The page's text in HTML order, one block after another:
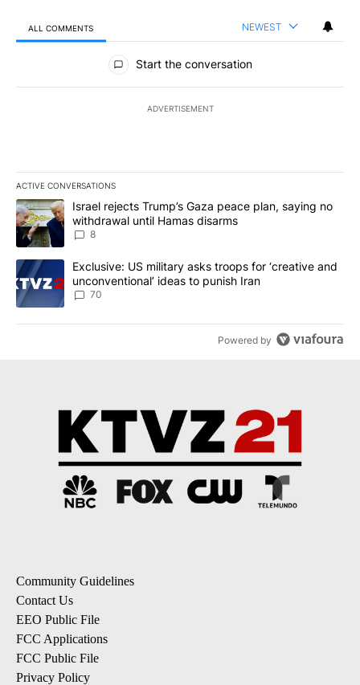
ALL COMMENTS NEWEST
All Comments
Start the conversation
ADVERTISEMENT
ACTIVE CONVERSATIONS
The following is a list of the most commented articles in the last
A trending article titled "Israel rejects Trump’s Gaza peace
Israel rejects Trump’s Gaza peace plan, saying no
withdrawal until Hamas disarms
8
A trending article titled "Exclusive: US military asks troops for
Exclusive: US military asks troops for ‘creative and
unconventional’ ideas to punish Iran
70
Powered by
Community Guidelines
Contact Us
EEO Public File
FCC Applications
FCC Public File
Privacy Policy